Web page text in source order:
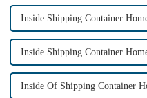
Inside Shipping Container
Inside Shipping Container
Inside Of Shipping Container